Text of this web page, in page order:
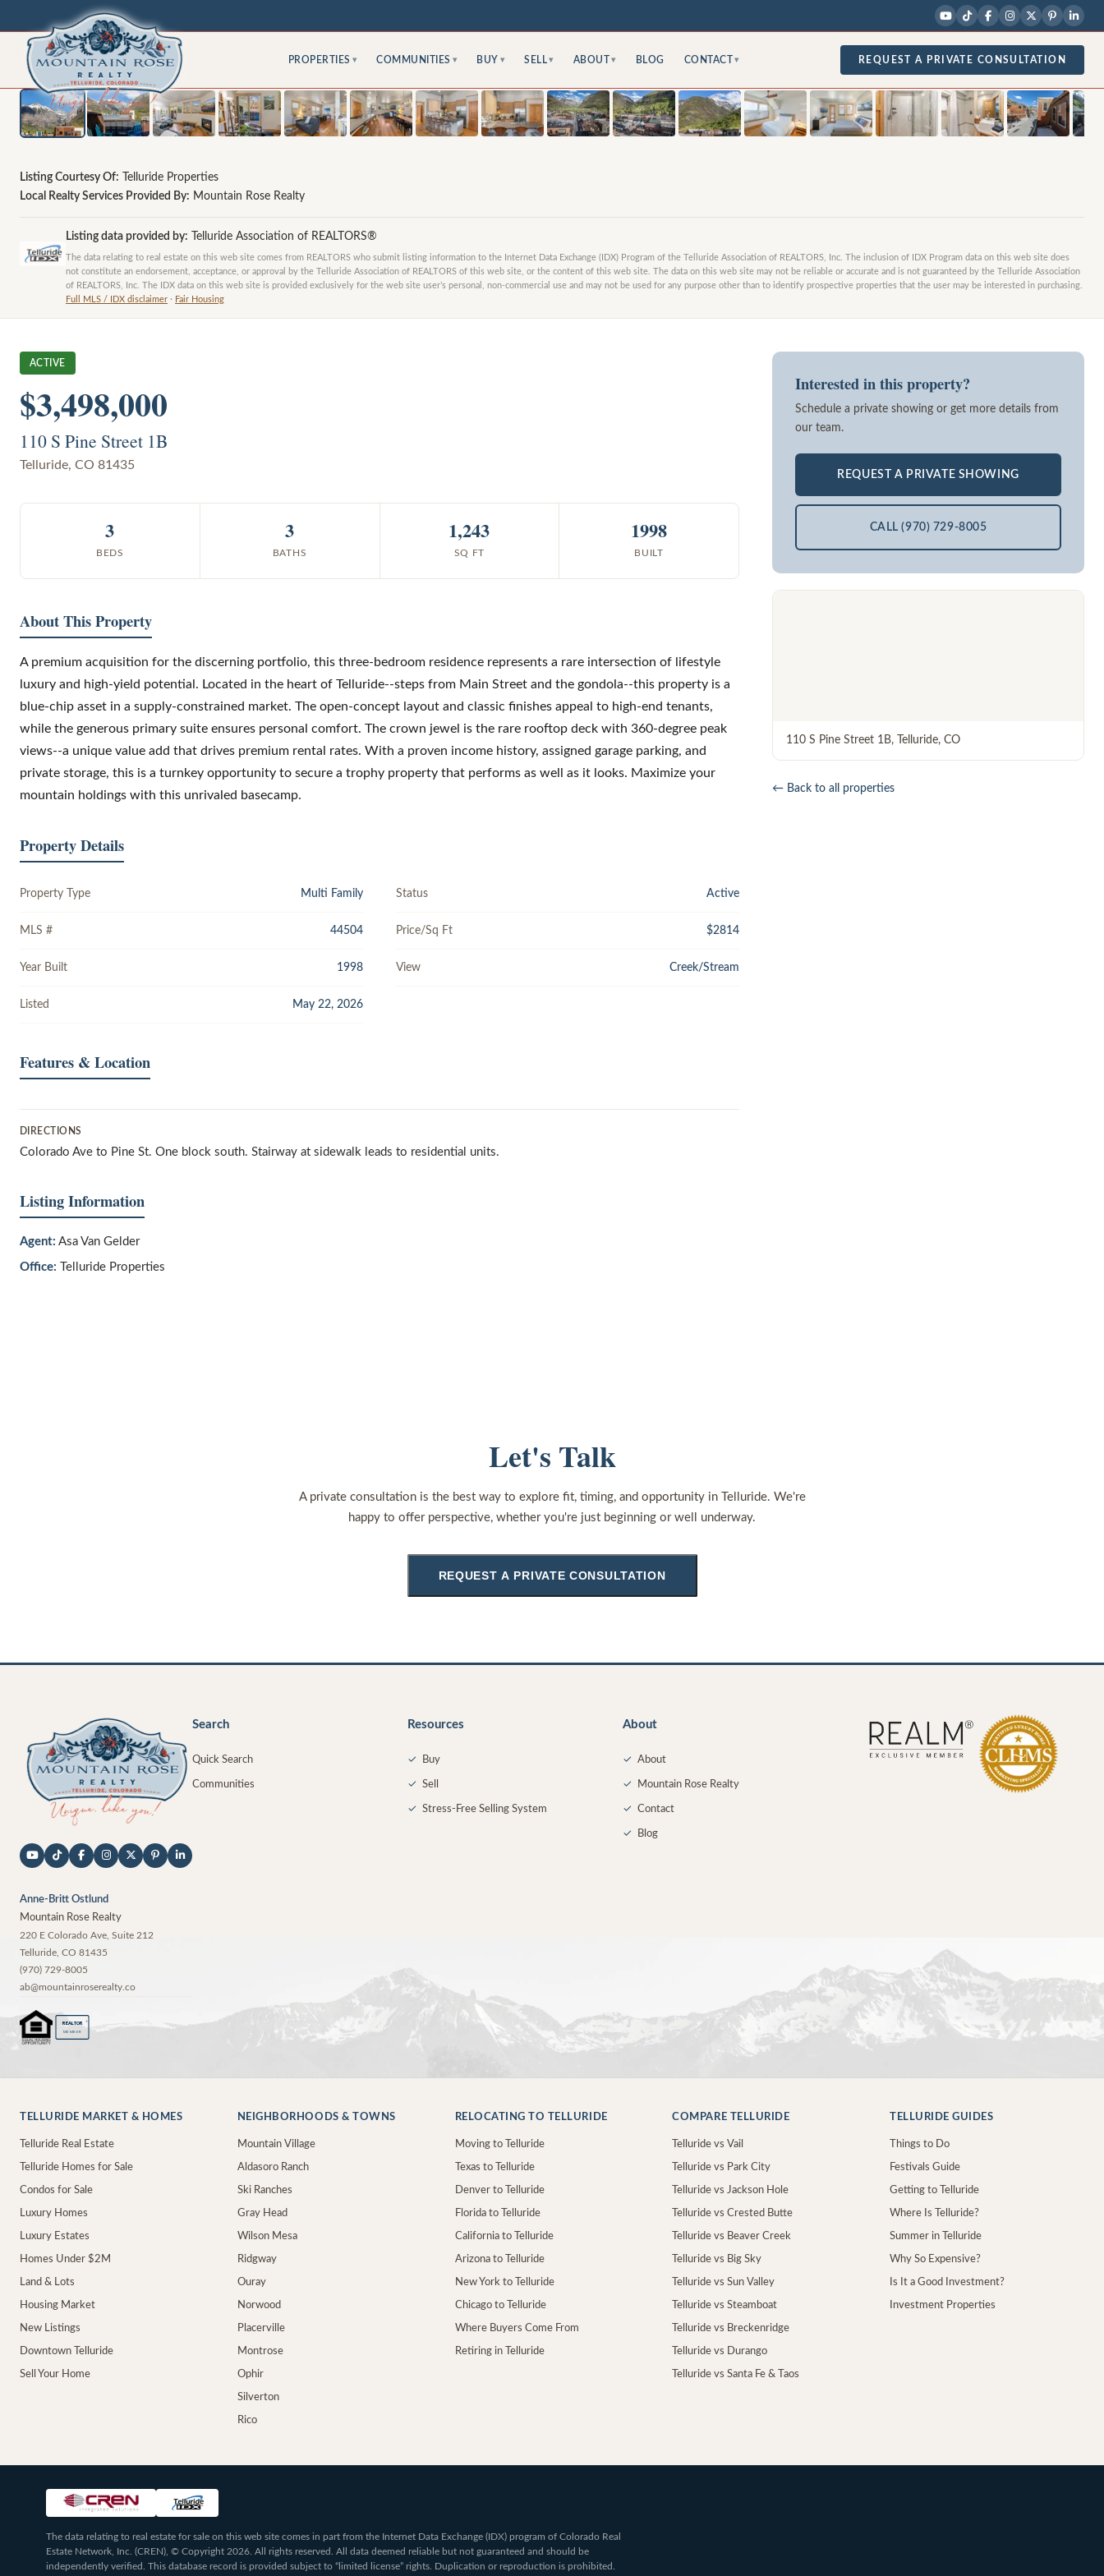
PROPERTIES ▾ COMMUNITIES ▾ BUY ▾ SELL ▾ ABOUT ▾ BLOG CONTACT ▾ REQUEST A PRIVATE CONSULTATION
Listing Courtesy Of:
Telluride Properties
Local Realty Services Provided By: Mountain Rose Realty
Listing data provided by: Telluride Association of REALTORS®
The data relating to real estate on this web site comes from REALTORS who submit listing information to the Internet Data Exchange (IDX) Program of the Telluride Association of REALTORS, Inc. The inclusion of IDX Program data on this web site does
not constitute an endorsement, acceptance, or approval by the Telluride Association of REALTORS of this web site, or the content of this web site. The data on this web site may not be reliable or accurate and is not guaranteed by the Telluride Association
of REALTORS, Inc. The IDX data on this web site is provided exclusively for the web site user’s personal, non-commercial use and may not be used for any purpose other than to identify prospective properties that the user may be interested in purchasing.
Full MLS / IDX disclaimer · Fair Housing
ACTIVE
$3,498,000
110 S Pine Street 1B
Telluride, CO 81435
3
BEDS
3
BATHS
1,243
SQ FT
1998
BUILT
About This Property
A premium acquisition for the discerning portfolio, this three-bedroom residence represents a rare intersection of lifestyle
luxury and high-yield potential. Located in the heart of Telluride--steps from Main Street and the gondola--this property is a
blue-chip asset in a supply-constrained market. The open-concept layout and classic finishes appeal to high-end tenants,
while the generous primary suite ensures personal comfort. The crown jewel is the rare rooftop deck with 360-degree peak
views--a unique value add that drives premium rental rates. With a proven income history, assigned garage parking, and
private storage, this is a turnkey opportunity to secure a trophy property that performs as well as it looks. Maximize your
mountain holdings with this unrivaled basecamp.
Property Details
Property Type Multi Family Status Active
MLS # 44504 Price/Sq Ft $2814
Year Built 1998 View Creek/Stream
Listed May 22, 2026
Features & Location
DIRECTIONS
Colorado Ave to Pine St. One block south. Stairway at sidewalk leads to residential units.
Listing Information
Agent: Asa Van Gelder
Office: Telluride Properties
Interested in this property?
Schedule a private showing or get more details from
our team.
REQUEST A PRIVATE SHOWING
CALL (970) 729-8005
110 S Pine Street 1B, Telluride, CO
← Back to all properties
Let's Talk
A private consultation is the best way to explore fit, timing, and opportunity in Telluride. We're
happy to offer perspective, whether you're just beginning or well underway.
REQUEST A PRIVATE CONSULTATION
Anne-Britt Ostlund
Mountain Rose Realty
220 E Colorado Ave, Suite 212
Telluride CO 81435
(970) 729-8005
ab@mountainroserealty.co
REALTOR ®
MEMBER
Search
Quick Search
Communities
Resources
✓ Buy
✓ Sell
✓ Stress-Free Selling System
About
✓ About
✓ Mountain Rose Realty
✓ Contact
✓ Blog
TELLURIDE MARKET & HOMES
Telluride Real Estate
Telluride Homes for Sale
Condos for Sale
Luxury Homes
Luxury Estates
Homes Under $2M
Land & Lots
Housing Market
New Listings
Downtown Telluride
Sell Your Home
NEIGHBORHOODS & TOWNS
Mountain Village
Aldasoro Ranch
Ski Ranches
Gray Head
Wilson Mesa
Ridgway
Ouray
Norwood
Placerville
Montrose
Ophir
Silverton
Rico
RELOCATING TO TELLURIDE
Moving to Telluride
Texas to Telluride
Denver to Telluride
Florida to Telluride
California to Telluride
Arizona to Telluride
New York to Telluride
Chicago to Telluride
Where Buyers Come From
Retiring in Telluride
COMPARE TELLURIDE
Telluride vs Vail
Telluride vs Park City
Telluride vs Jackson Hole
Telluride vs Crested Butte
Telluride vs Beaver Creek
Telluride vs Big Sky
Telluride vs Sun Valley
Telluride vs Steamboat
Telluride vs Breckenridge
Telluride vs Durango
Telluride vs Santa Fe & Taos
TELLURIDE GUIDES
Things to Do
Festivals Guide
Getting to Telluride
Where Is Telluride?
Summer in Telluride
Why So Expensive?
Is It a Good Investment?
Investment Properties
The data relating to real estate for sale on this web site comes in part from the Internet Data Exchange (IDX) program of Colorado Real
Estate Network, Inc. (CREN), © Copyright 2026. All rights reserved. All data deemed reliable but not guaranteed and should be
independently verified. This database record is provided subject to “limited license” rights. Duplication or reproduction is prohibited.